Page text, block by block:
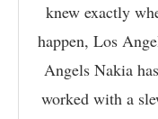
knew exactly
happen, Los
Angels Nakia
worked with a